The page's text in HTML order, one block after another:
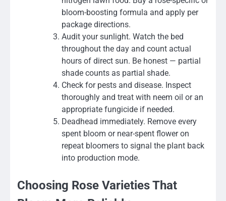
bloom-boosting formula and apply per
package directions.
Audit your sunlight. Watch the bed
throughout the day and count actual
hours of direct sun. Be honest — partial
shade counts as partial shade.
Check for pests and disease. Inspect
thoroughly and treat with neem oil or an
appropriate fungicide if needed.
Deadhead immediately. Remove every
spent bloom or near-spent flower on
repeat bloomers to signal the plant back
into production mode.
Choosing Rose Varieties That